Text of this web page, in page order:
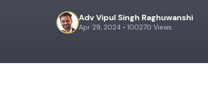
Adv Vipul Singh Raghuwanshi
Apr 29, 2024 • 100270 Views